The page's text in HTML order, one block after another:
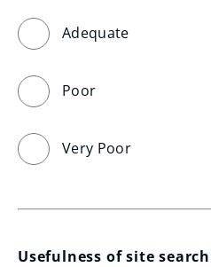
Adequate
Poor
Very Poor
Usefulness of site search